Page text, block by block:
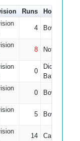
Runs How out
4 Bowled
8 Not Out
0
Did Not
Bat
0 Bowled
5 Bowled
14 Caught